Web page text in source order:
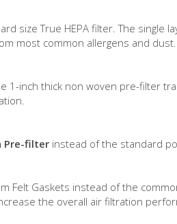
size True HEPA filter. The single
most common allergens and dust.
1-inch thick non woven pre-filter
Pre-filter instead of the standard
Felt Gaskets instead of the
the overall air filtration